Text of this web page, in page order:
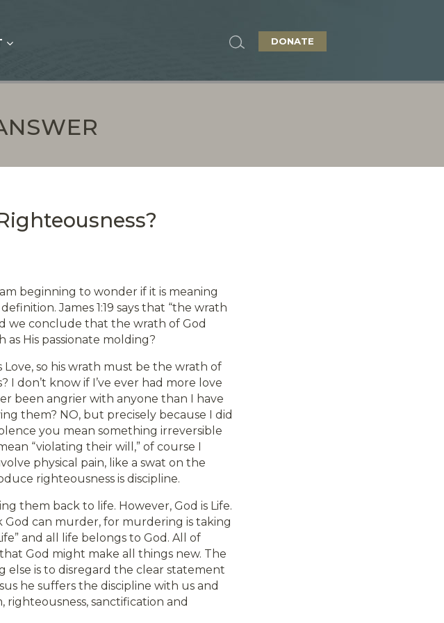
DONATE
beginning to wonder if it is meaning
James 1:19 says that “the wrath
we conclude that the wrath of God
as His passionate molding?
so his wrath must be the wrath of
I don’t know if I’ve ever had more love
been angrier with anyone than I have
them? NO, but precisely because I did
you mean something irreversible
“violating their will,” of course I
physical pain, like a swat on the
righteousness is discipline.
them back to life. However, God is Life.
God can murder, for murdering is taking
and all life belongs to God. All of
God might make all things new. The
else is to disregard the clear statement
he suffers the discipline with us and
righteousness, sanctification and